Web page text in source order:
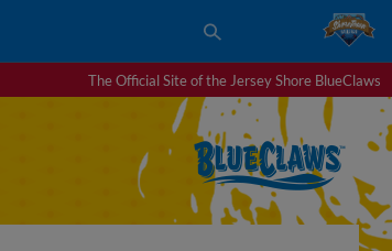
The Official Site of the Jersey Shore BlueClaws